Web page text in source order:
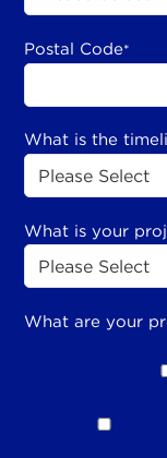
Postal Code*
What is the
What is your
What are your